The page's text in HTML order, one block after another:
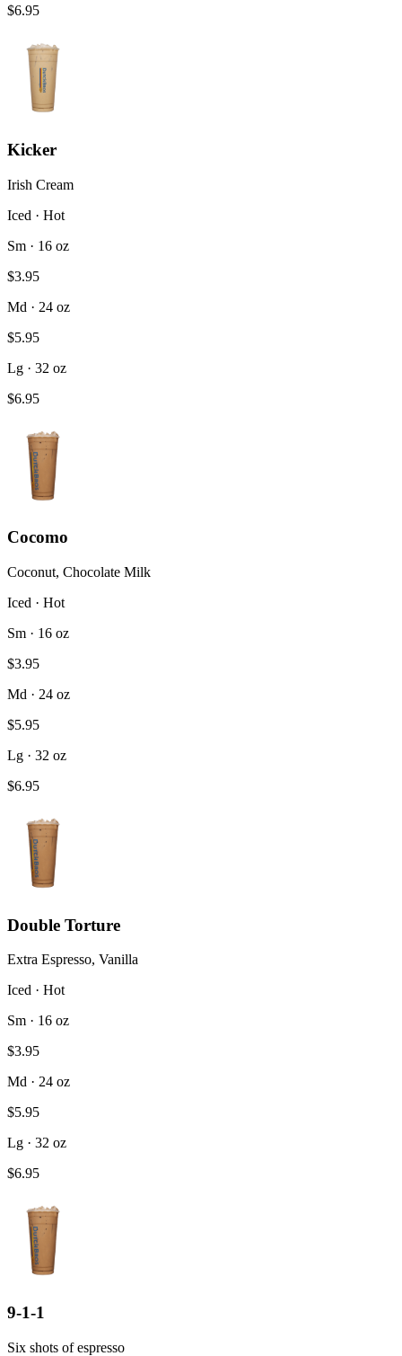
$6.95
Kicker
Irish Cream
Iced · Hot
Sm · 16 oz
$3.95
Md · 24 oz
$5.95
Lg · 32 oz
$6.95
Cocomo
Coconut, Chocolate Milk
Iced · Hot
Sm · 16 oz
$3.95
Md · 24 oz
$5.95
Lg · 32 oz
$6.95
Double Torture
Extra Espresso, Vanilla
Iced · Hot
Sm · 16 oz
$3.95
Md · 24 oz
$5.95
Lg · 32 oz
$6.95
9-1-1
Six shots of espresso